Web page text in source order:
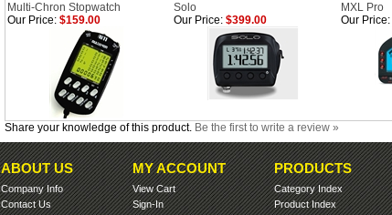
Multi-Chron Stopwatch Solo MXL Pro
Our Price: $159.00 Our Price: $399.00 Our Price:
Share your knowledge of this product. Be the first to write a review »
ABOUT US
Company Info
Contact Us
MY ACCOUNT
View Cart
Sign-In
PRODUCTS
Category Index
Product Index